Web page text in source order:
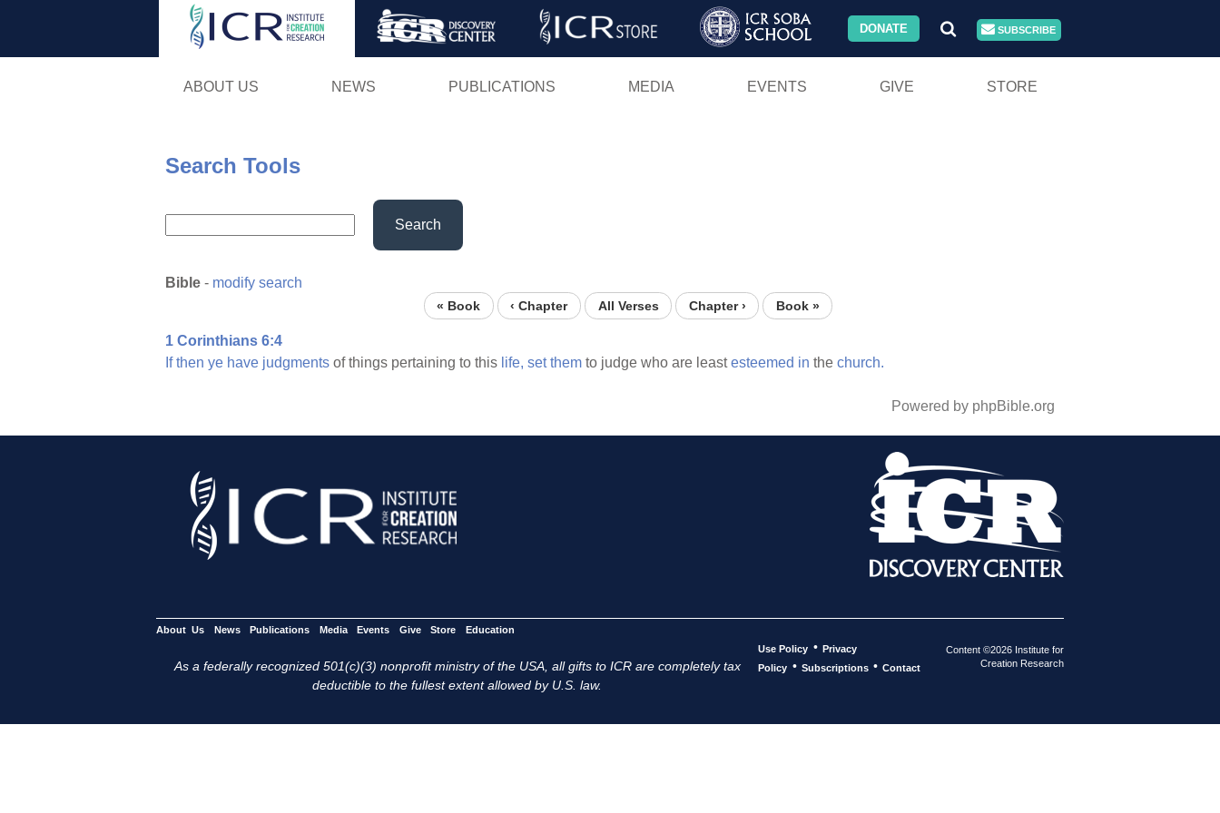
Skip
DONATE SUBSCRIBE
ABOUT US NEWS PUBLICATIONS MEDIA EVENTS GIVE STORE
Search Tools
Search
Bible - modify search
« Book ‹ Chapter All Verses Chapter › Book »
1 Corinthians 6:4
If then ye have judgments of things pertaining to this life, set them to judge who are leastesteemed in the church.
Powered by phpBible.org
About Us News Publications Media Events Give Store Education
As a federally recognized 501(c)(3) nonprofit ministry of the USA, all gifts to ICR are completely tax
deductible to the fullest extent allowed by U.S. law.
Use Policy • Privacy
Policy • Subscriptions • Contact
Content ©2026 Institute for
Creation Research